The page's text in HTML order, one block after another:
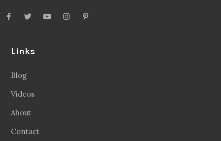
Links
Blog
Videos
About
Contact